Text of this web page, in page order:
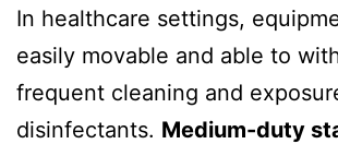
In healthcare settings,
easily movable and able to
frequent cleaning and
disinfectants. Medium-duty